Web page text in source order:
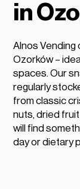
in
Alnos Vending
Ozorków –
spaces. Our
regularly
from classic
nuts, dried
will find
day or dietary